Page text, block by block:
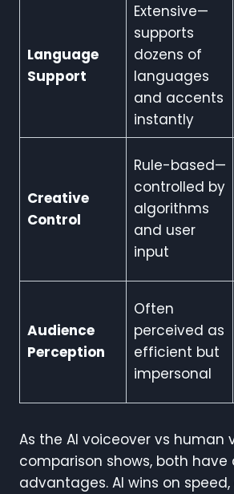
Language
Support
Extensive—
supports
dozens of
languages
and accents
instantly
Creative
Control
Rule-based—
controlled by
algorithms
and user
input
Audience
Perception
Often
perceived as
efficient but
impersonal
As the AI voiceover vs human
comparison shows, both have
advantages. AI wins on